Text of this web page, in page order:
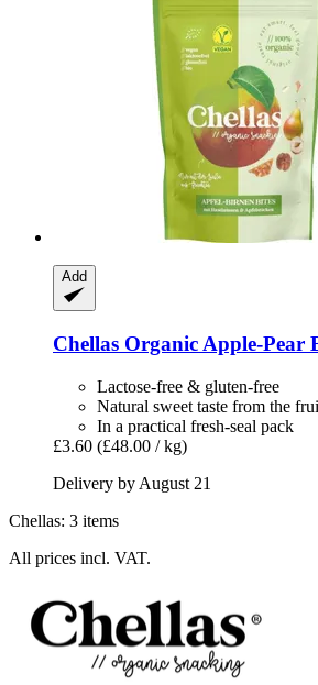
Add
Chellas Organic Apple-​Pear
Lactose-free & gluten-free
Natural sweet taste from the
In a practical fresh-seal pack
£3.60 (£48.00 / kg)
Delivery by August 21
Chellas: 3 items
All prices incl. VAT.